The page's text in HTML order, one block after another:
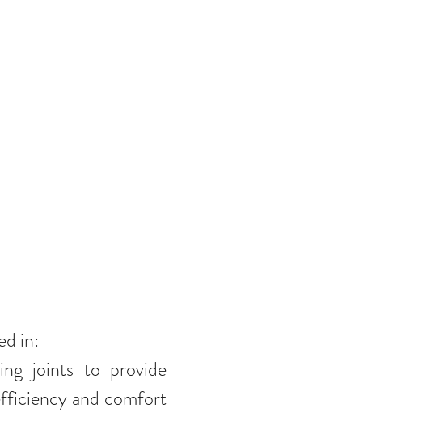
in:
joints to provide
and comfort